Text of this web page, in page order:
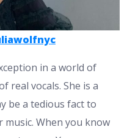
in a world of
real vocals. She is a
be a tedious fact to
When you know